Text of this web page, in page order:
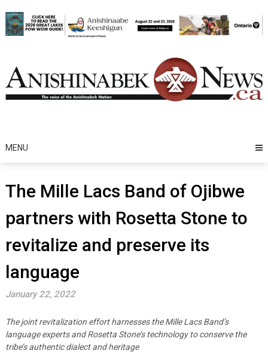
to
content
MENU
The Mille Lacs Band of Ojibwe
partners with Rosetta Stone to
revitalize and preserve its
language
January 22, 2022
The joint revitalization effort harnesses the Mille Lacs Band’s
language experts and Rosetta Stone’s technology to conserve the
tribe’s authentic dialect and heritage